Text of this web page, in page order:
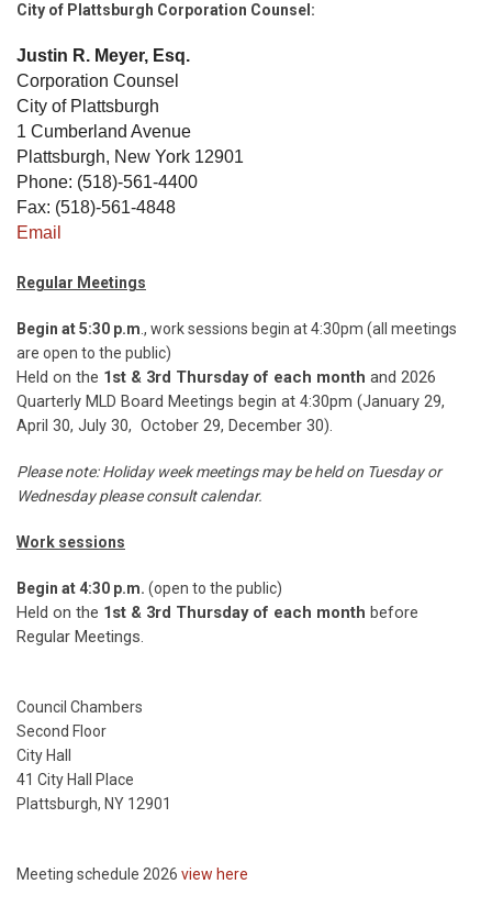
City of Plattsburgh Corporation Counsel:
Justin R. Meyer, Esq.
Corporation Counsel
City of Plattsburgh
1 Cumberland Avenue
Plattsburgh, New York 12901
Phone: (518)-561-4400
Fax: (518)-561-4848
Email
Regular Meetings
Begin at 5:30 p.m., work sessions begin at 4:30pm (all meetings
are open to the public)
Held on the 1st & 3rd Thursday of each month and 2026
Quarterly MLD Board Meetings begin at 4:30pm (January 29,
April 30, July 30, October 29, December 30).
Please note: Holiday week meetings may be held on Tuesday or
Wednesday please consult calendar.
Work sessions
Begin at 4:30 p.m. (open to the public)
Held on the 1st & 3rd Thursday of each month before
Regular Meetings.
Council Chambers
Second Floor
City Hall
41 City Hall Place
Plattsburgh, NY 12901
Meeting schedule 2026 view here